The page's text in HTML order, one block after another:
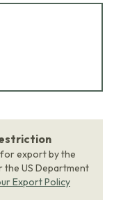
export by the
the US Department
Export Policy